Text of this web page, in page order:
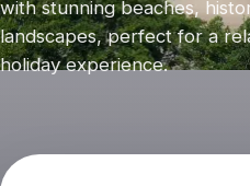
with stunning beaches,
landscapes, perfect for a
holiday experience.